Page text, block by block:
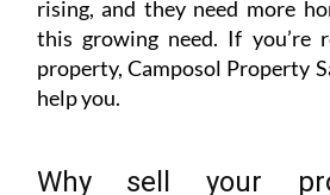
Why sell your
Camposol Property
ins and outs of the real estate